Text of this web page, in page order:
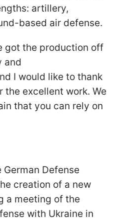
artillery,
based air defense.
got the production off
and
I would like to thank
the excellent work. We
that you can rely on
Defense
creation of a new
a meeting of the
with Ukraine in